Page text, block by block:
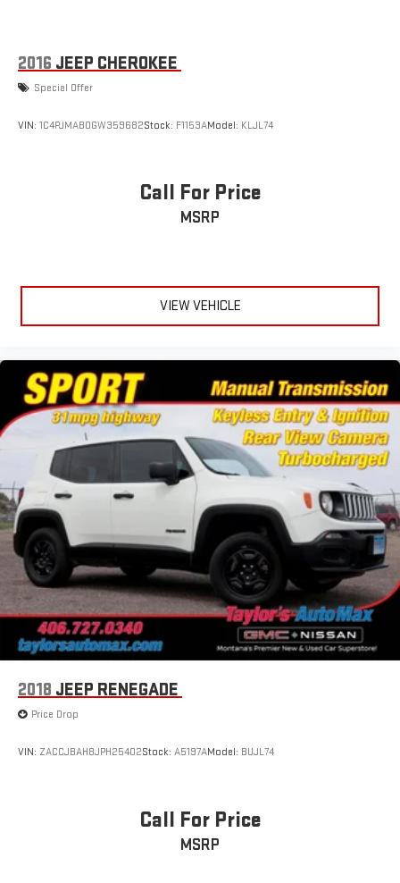
2016 JEEP CHEROKEE
Special Offer
VIN: 1C4PJMAB0GW359682Stock: F1153AModel: KLJL74
Call For Price
MSRP
VIEW VEHICLE
2018 JEEP RENEGADE
Price Drop
VIN: ZACCJBAH8JPH25402Stock: A5197AModel: BUJL74
Call For Price
MSRP